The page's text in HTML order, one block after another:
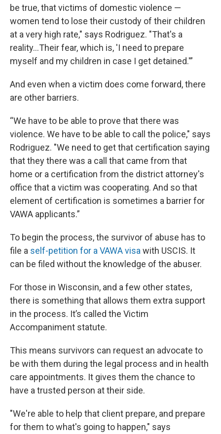
be true, that victims of domestic violence —
women tend to lose their custody of their children
at a very high rate," says Rodriguez. "That's a
reality...Their fear, which is, 'I need to prepare
myself and my children in case I get detained.'”
And even when a victim does come forward, there
are other barriers.
“We have to be able to prove that there was
violence. We have to be able to call the police," says
Rodriguez. "We need to get that certification saying
that they there was a call that came from that
home or a certification from the district attorney's
office that a victim was cooperating. And so that
element of certification is sometimes a barrier for
VAWA applicants.”
To begin the process, the survivor of abuse has to
file a self-petition for a VAWA visa with USCIS. It
can be filed without the knowledge of the abuser.
For those in Wisconsin, and a few other states,
there is something that allows them extra support
in the process. It’s called the Victim
Accompaniment statute.
This means survivors can request an advocate to
be with them during the legal process and in health
care appointments. It gives them the chance to
have a trusted person at their side.
"We're able to help that client prepare, and prepare
for them to what's going to happen," says